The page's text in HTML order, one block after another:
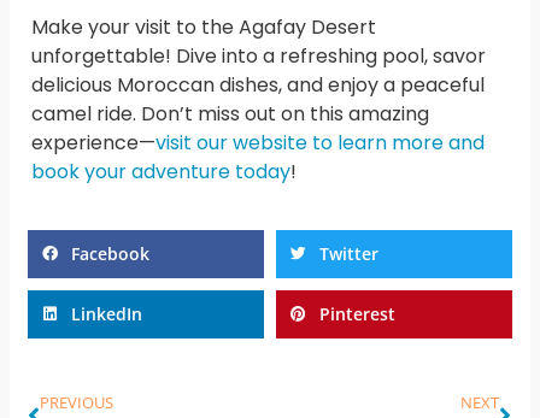
Make your visit to the Agafay Desert
unforgettable! Dive into a refreshing pool, savor
delicious Moroccan dishes, and enjoy a peaceful
camel ride. Don’t miss out on this amazing
experience—visit our website to learn more and
book your adventure today!
Facebook Twitter
LinkedIn Pinterest
PREVIOUS NEXT